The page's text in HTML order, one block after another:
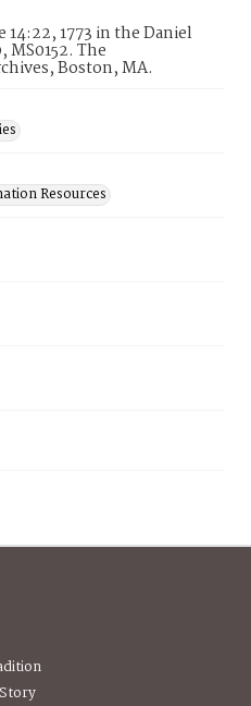
1773 in the Daniel
MS0152. The
Boston, MA.
Resources